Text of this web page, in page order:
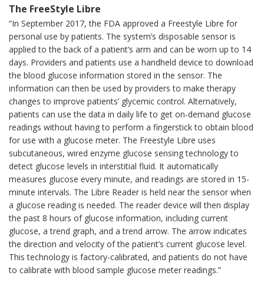
The FreeStyle Libre
“In September 2017, the FDA approved a Freestyle Libre for
personal use by patients. The system’s disposable sensor is
applied to the back of a patient’s arm and can be worn up to 14
days. Providers and patients use a handheld device to download
the blood glucose information stored in the sensor. The
information can then be used by providers to make therapy
changes to improve patients’ glycemic control. Alternatively,
patients can use the data in daily life to get on-demand glucose
readings without having to perform a fingerstick to obtain blood
for use with a glucose meter. The Freestyle Libre uses
subcutaneous, wired enzyme glucose sensing technology to
detect glucose levels in interstitial fluid. It automatically
measures glucose every minute, and readings are stored in 15-
minute intervals. The Libre Reader is held near the sensor when
a glucose reading is needed. The reader device will then display
the past 8 hours of glucose information, including current
glucose, a trend graph, and a trend arrow. The arrow indicates
the direction and velocity of the patient’s current glucose level.
This technology is factory-calibrated, and patients do not have
to calibrate with blood sample glucose meter readings.”